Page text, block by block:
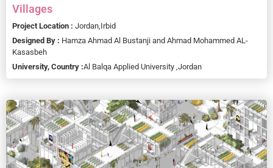
Villages
Project Location : Jordan, Irbid
Designed By : Hamza Ahmad Al Bustanji and Ahmad Mohammed AL-
Kasasbeh
University, Country :Al Balqa Applied University , Jordan